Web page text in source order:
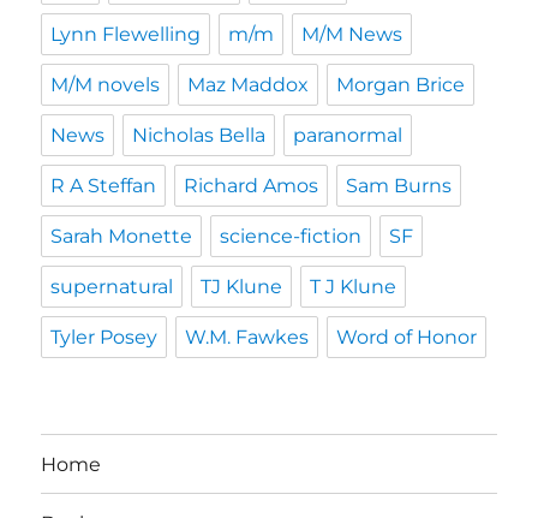
Lynn Flewelling m/m M/M News
M/M novels Maz Maddox Morgan Brice
News Nicholas Bella paranormal
R A Steffan Richard Amos Sam Burns
Sarah Monette science-fiction SF
supernatural TJ Klune T J Klune
Tyler Posey W.M. Fawkes Word of Honor
Home